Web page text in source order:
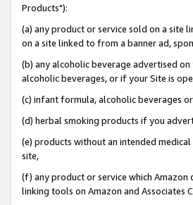
Products"):
(a) any product or service sold on a site
on a site linked to from a banner ad,
(b) any alcoholic beverage advertised
alcoholic beverages, or if your Site is
(c) infant formula, alcoholic beverages
(d) herbal smoking products if you
(e) products without an intended
site,
(f) any product or service which Amazon
linking tools on Amazon and Associates